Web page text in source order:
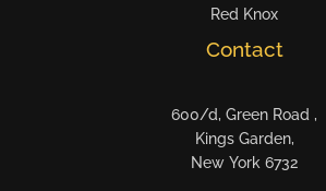
Red Knox
Contact
600/d, Green Road ,
Kings Garden,
New York 6732